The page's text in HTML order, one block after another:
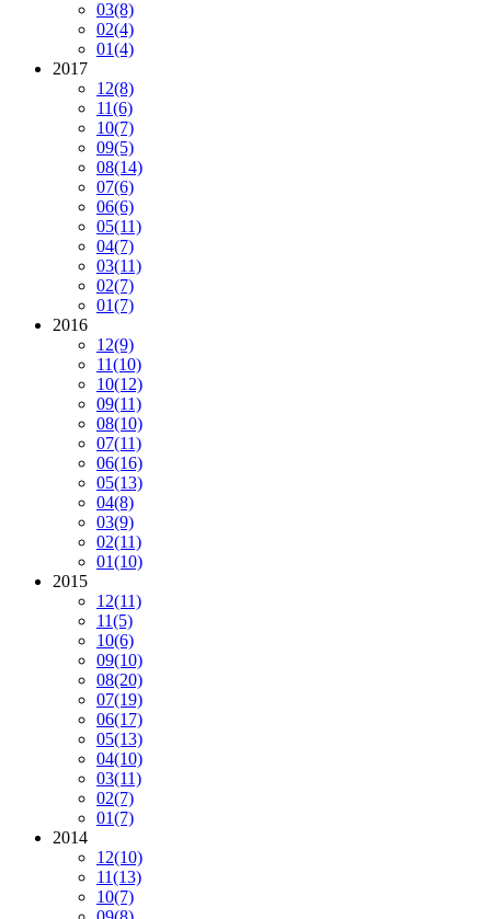
03(8)
02(4)
01(4)
2017
12(8)
11(6)
10(7)
09(5)
08(14)
07(6)
06(6)
05(11)
04(7)
03(11)
02(7)
01(7)
2016
12(9)
11(10)
10(12)
09(11)
08(10)
07(11)
06(16)
05(13)
04(8)
03(9)
02(11)
01(10)
2015
12(11)
11(5)
10(6)
09(10)
08(20)
07(19)
06(17)
05(13)
04(10)
03(11)
02(7)
01(7)
2014
12(10)
11(13)
10(7)